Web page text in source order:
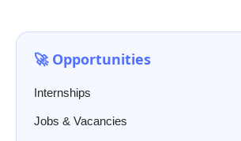
🚀 Opportunities
Internships
Jobs & Vacancies